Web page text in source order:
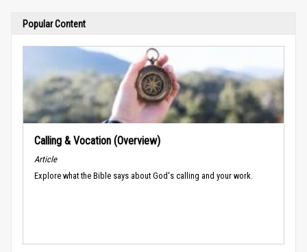
Popular Content
Calling & Vocation (Overview)
Article
Explore what the Bible says about God's calling and your work.